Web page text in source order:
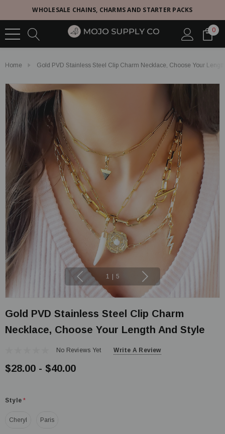
WHOLESALE CHAINS, CHARMS AND STARTER PACKS
0
Home Gold PVD Stainless Steel Clip Charm Necklace, Choose Your
1 5
Gold PVD Stainless Steel Clip Charm
Necklace, Choose Your Length And Style
No Reviews Yet Write A Review
$28.00 - $40.00
Style *
Cheryl Paris